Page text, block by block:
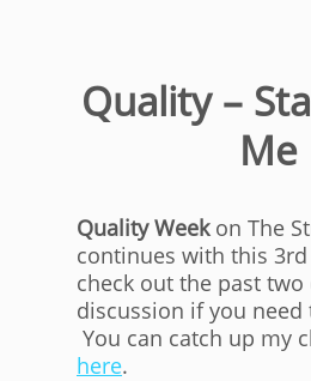
Quality –
Me
Quality Weekon The
continues with this
check out the past two
discussion if you need
You can catch up my
here.